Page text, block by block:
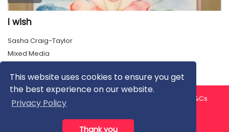
This website uses cookies to ensure you get
the best experience on our website.
Privacy Policy
Thank you
I wish
Sasha Craig-Taylor
Mixed Media
About us Contact us
T&Cs